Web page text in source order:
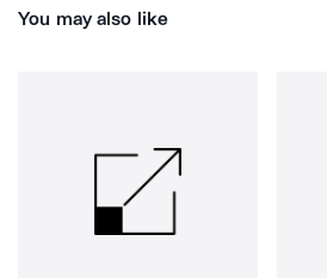
You may also like